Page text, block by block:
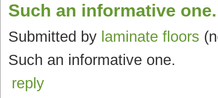
Such an informative one.
Submitted by laminate floors
Such an informative one.
reply